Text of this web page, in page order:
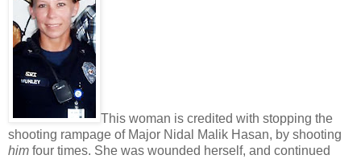
This woman is credited with stopping the
shooting rampage of Major Nidal Malik Hasan, by shooting
him four times. She was wounded herself, and continued